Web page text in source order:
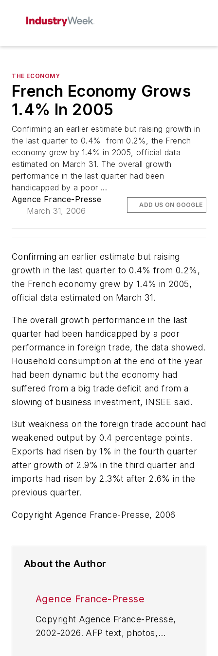
THE ECONOMY
French Economy Grows
1.4% In 2005
Confirming an earlier estimate but raising growth in
the last quarter to 0.4% from 0.2%, the French
economy grew by 1.4% in 2005, official data
estimated on March 31. The overall growth
performance in the last quarter had been
handicapped by a poor ...
Agence France-Presse
March 31, 2006
ADD US ON GOOGLE
Confirming an earlier estimate but raising
growth in the last quarter to 0.4% from 0.2%,
the French economy grew by 1.4% in 2005,
official data estimated on March 31.
The overall growth performance in the last
quarter had been handicapped by a poor
performance in foreign trade, the data showed.
Household consumption at the end of the year
had been dynamic but the economy had
suffered from a big trade deficit and from a
slowing of business investment, INSEE said.
But weakness on the foreign trade account had
weakened output by 0.4 percentage points.
Exports had risen by 1% in the fourth quarter
after growth of 2.9% in the third quarter and
imports had risen by 2.3%t after 2.6% in the
previous quarter.
Copyright Agence France-Presse, 2006
About the Author
Agence France-Presse
Copyright Agence France-Presse,
2002-2026. AFP text, photos,